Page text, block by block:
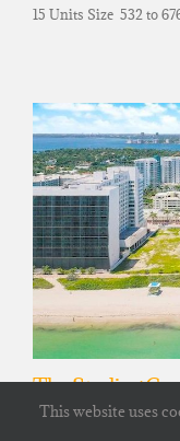
15 Units Size 532 to
The Sterling
The Sterling - 6767
This website uses